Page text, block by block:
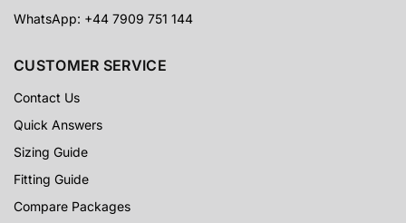
WhatsApp: +44 7909 751 144
CUSTOMER SERVICE
Contact Us
Quick Answers
Sizing Guide
Fitting Guide
Compare Packages